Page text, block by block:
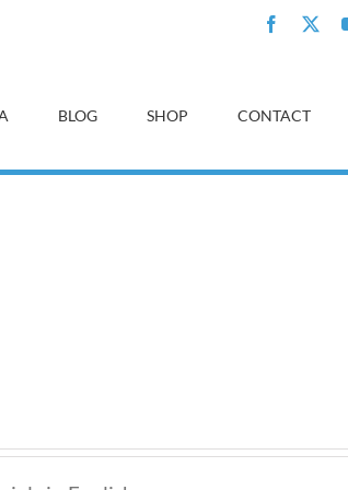
Facebook
BLOG SHOP CONTACT